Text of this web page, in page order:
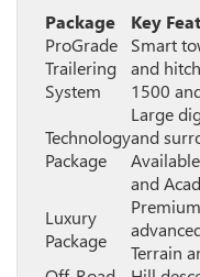
Package
Key
ProGrade
Trailering
System
Smart
and
1500
Technology
Package
Large
and
and
Luxury
Package
Terrain